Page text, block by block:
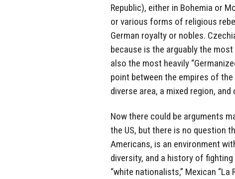
Republic), either in Bohemia or
or various forms of religious
German royalty or nobles.
because is the arguably the
also the most heavily
point between the empires of the
diverse area, a mixed region,
Now there could be arguments
the US, but there is no question
Americans, is an environment
diversity, and a history of
“white nationalists,” Mexican